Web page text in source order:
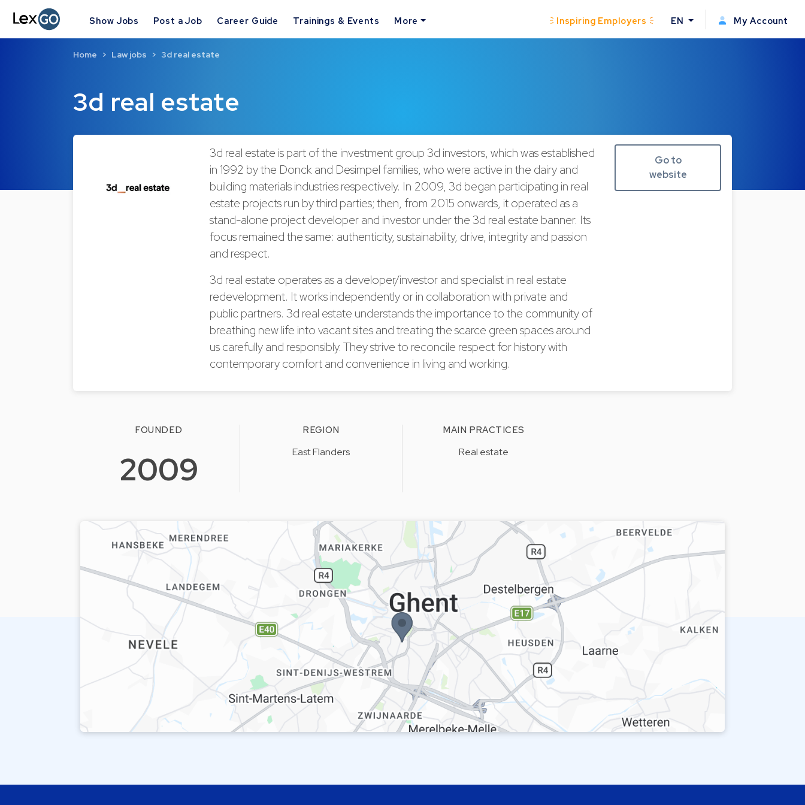
Show Jobs Post a Job Career Guide Trainings & Events More Inspiring Employers EN My Account
3d real estate
Home Law jobs 3d real estate
3d real estate is part of the investment group 3d investors, which was established
in 1992 by the Donck and Desimpel families, who were active in the dairy and
building materials industries respectively. In 2009, 3d began participating in real
estate projects run by third parties; then, from 2015 onwards, it operated as a
stand-alone project developer and investor under the 3d real estate banner. Its
focus remained the same: authenticity, sustainability, drive, integrity and passion
and respect.
3d real estate operates as a developer/investor and specialist in real estate
redevelopment. It works independently or in collaboration with private and
public partners. 3d real estate understands the importance to the community of
breathing new life into vacant sites and treating the scarce green spaces around
us carefully and responsibly. They strive to reconcile respect for history with
contemporary comfort and convenience in living and working.
Go to
website
FOUNDED
2009
REGION
East Flanders
MAIN PRACTICES
Real estate